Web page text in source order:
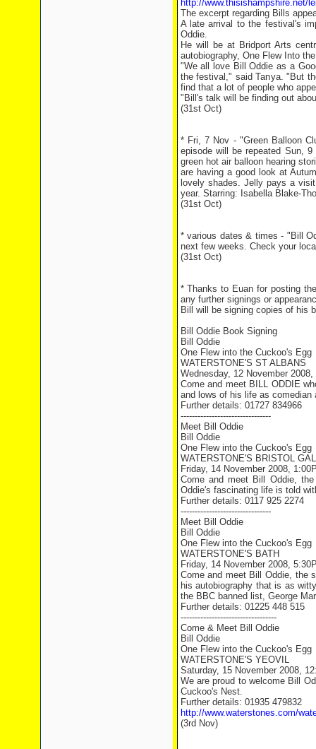
http://www.thisishampshire.net/
The excerpt regarding Bills
A late arrival to the festival's
Oddie.
He will be at Bridport Arts
autobiography, One Flew Into
"We all love Bill Oddie as a
the festival," said Tanya. "But
find that a lot of people who
"Bill's talk will be finding out
(31st Oct)
* Fri, 7 Nov - "Green Balloon
episode will be repeated Sun,
green hot air balloon hearing
are having a good look at
lovely shades. Jelly pays a
year. Starring: Isabella Blake-
(31st Oct)
* various dates & times - "Bill
next few weeks. Check your
(31st Oct)
* Thanks to Euan for posting
any further signings or
Bill will be signing copies of his
Bill Oddie Book Signing
Bill Oddie
One Flew into the Cuckoo's Egg
WATERSTONE'S ST ALBANS
Wednesday, 12 November
Come and meet BILL ODDIE
and lows of his life as comedian
Further details: 01727 834966
--------------------------------
Meet Bill Oddie
Bill Oddie
One Flew into the Cuckoo's Egg
WATERSTONE'S BRISTOL
Friday, 14 November 2008,
Come and meet Bill Oddie,
Oddie's fascinating life is told
Further details: 0117 925 2274
--------------------------------
Meet Bill Oddie
Bill Oddie
One Flew into the Cuckoo's Egg
WATERSTONE'S BATH
Friday, 14 November 2008,
Come and meet Bill Oddie, the
his autobiography that is as
the BBC banned list, George
Further details: 01225 448 515
----------------------------------
Come & Meet Bill Oddie
Bill Oddie
One Flew into the Cuckoo's Egg
WATERSTONE'S YEOVIL
Saturday, 15 November 2008,
We are proud to welcome Bill
Cuckoo's Nest.
Further details: 01935 479832
http://www.waterstones.com/
(3rd Nov)